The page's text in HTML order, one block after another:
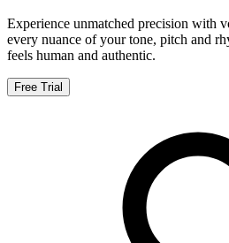
Experience unmatched precision with
every nuance of your tone, pitch and
feels human and authentic.
Free Trial